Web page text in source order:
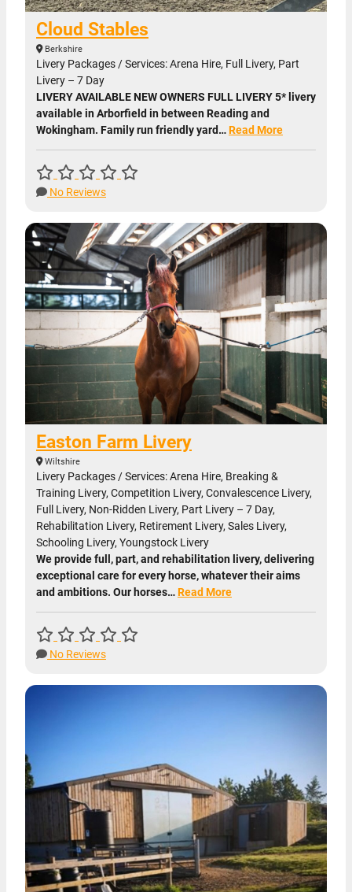
Cloud Stables
Berkshire
Livery Packages / Services: Arena Hire, Full Livery, Part
Livery – 7 Day
LIVERY AVAILABLE NEW OWNERS FULL LIVERY 5* livery
available in Arborfield in between Reading and
Wokingham. Family run friendly yard…Read More
No Reviews
Easton Farm Livery
Wiltshire
Livery Packages / Services: Arena Hire, Breaking &
Training Livery, Competition Livery, Convalescence Livery,
Full Livery, Non-Ridden Livery, Part Livery – 7 Day,
Rehabilitation Livery, Retirement Livery, Sales Livery,
Schooling Livery, Youngstock Livery
We provide full, part, and rehabilitation livery, delivering
exceptional care for every horse, whatever their aims
and ambitions. Our horses…Read More
No Reviews